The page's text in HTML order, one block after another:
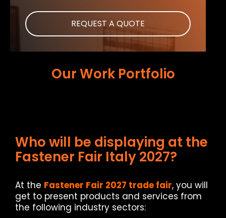
REQUEST A QUOTE
Our Work Portfolio
Who will be displaying at the
Fastener Fair Italy 2027?
At the Fastener Fair 2027 trade fair, you will
get to present products and services from
the following industry sectors: